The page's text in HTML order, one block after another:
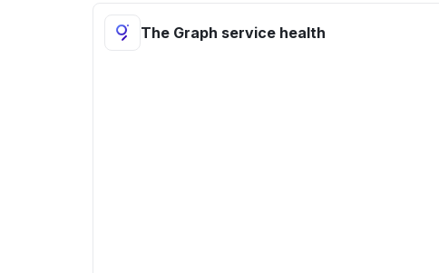
The Graph service health